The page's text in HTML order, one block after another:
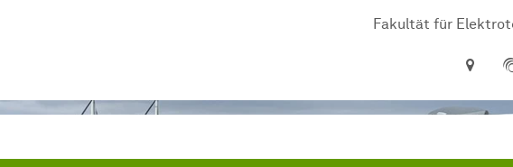
Fakultät für